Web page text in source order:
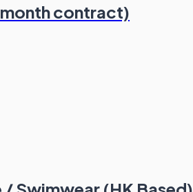
contract)